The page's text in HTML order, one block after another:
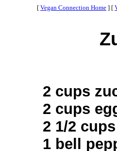
[ Vegan Connection Home ] [
2 cups
2 cups
2 1/2
1 bell